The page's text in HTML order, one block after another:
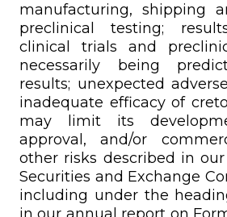
manufacturing, shipping
preclinical testing;
clinical trials and
necessarily being
results; unexpected
inadequate efficacy of
may limit its
approval, and/or
other risks described in
Securities and Exchange
including under the